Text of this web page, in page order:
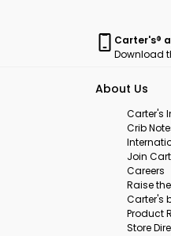
Carter's®
Download
About Us
Carter's
Crib
Join
Careers
Raise
Carter's
Product
Store